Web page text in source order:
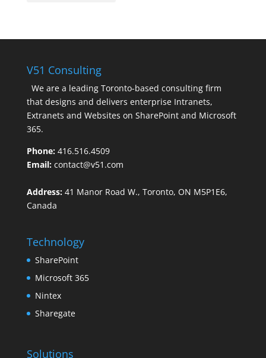
V51 Consulting
We are a leading Toronto-based consulting firm
that designs and delivers enterprise Intranets,
Extranets and Websites on SharePoint and Microsoft
365.
Phone: 416.516.4509
Email: contact@v51.com
Address: 41 Manor Road W., Toronto, ON M5P1E6,
Canada
Technology
SharePoint
Microsoft 365
Nintex
Sharegate
Solutions